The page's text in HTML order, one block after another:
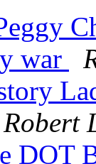
war
Robert
DOT